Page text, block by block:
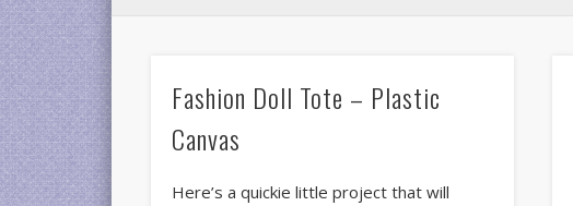
Fashion Doll Tote – Plastic
Canvas
Here’s a quickie little project that will